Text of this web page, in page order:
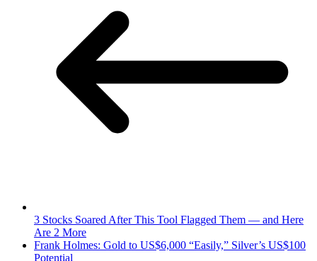
3 Stocks Soared After This Tool Flagged Them — and Here
Are 2 More
Frank Holmes: Gold to US$6,000 “Easily,” Silver’s US$100
Potential